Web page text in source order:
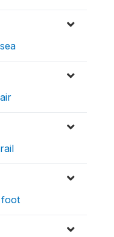
foot